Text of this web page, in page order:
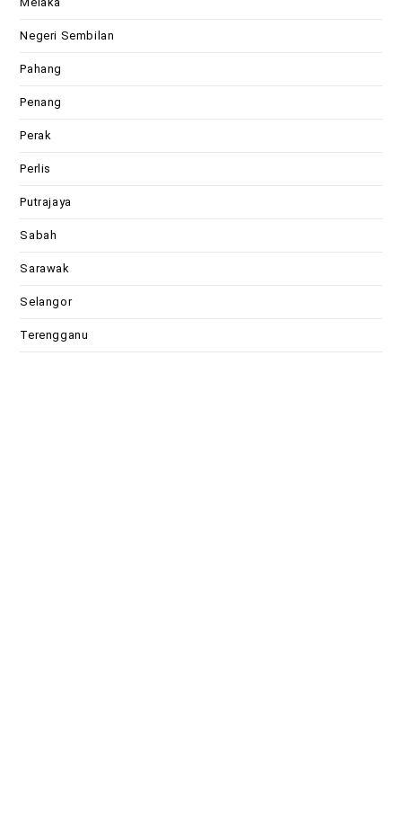
Negeri Sembilan
Pahang
Penang
Perak
Perlis
Putrajaya
Sabah
Sarawak
Selangor
Terengganu